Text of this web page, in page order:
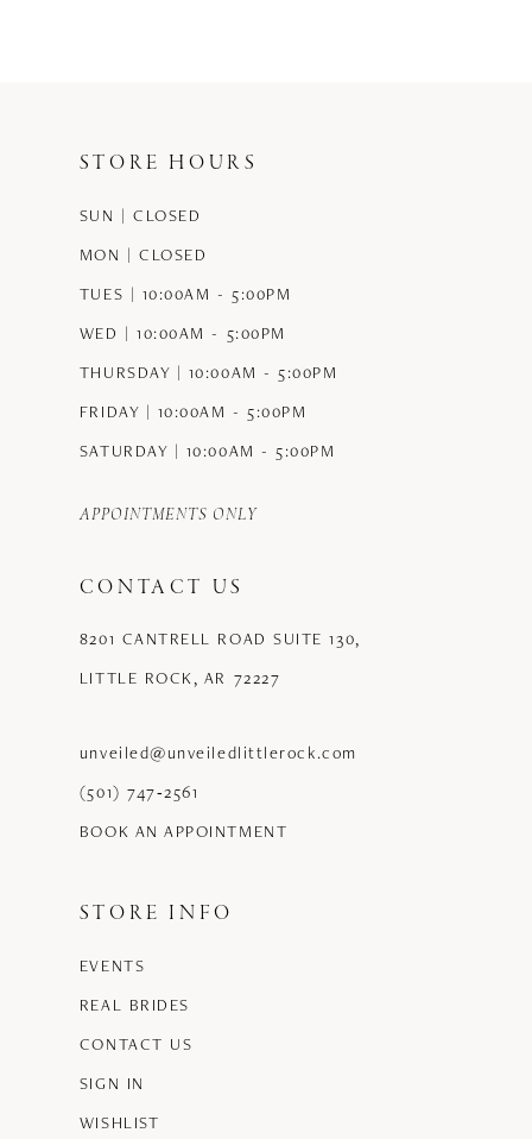
STORE HOURS
SUN | CLOSED
MON | CLOSED
TUES | 10:00AM - 5:00PM
WED | 10:00AM - 5:00PM
THURSDAY | 10:00AM - 5:00PM
FRIDAY | 10:00AM - 5:00PM
SATURDAY | 10:00AM - 5:00PM
APPOINTMENTS ONLY
CONTACT US
8201 CANTRELL ROAD SUITE 130,
LITTLE ROCK, AR 72227
unveiled@unveiledlittlerock.com
(501) 747‑2561
BOOK AN APPOINTMENT
STORE INFO
EVENTS
REAL BRIDES
CONTACT US
SIGN IN
WISHLIST